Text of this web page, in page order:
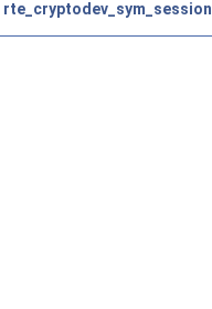
rte_cryptodev_sym_session